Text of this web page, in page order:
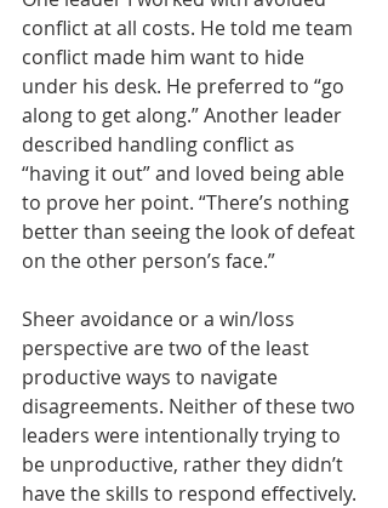
conflict at all costs. He told me team
conflict made him want to hide
under his desk. He preferred to “go
along to get along.” Another leader
described handling conflict as
“having it out” and loved being able
to prove her point. “There’s nothing
better than seeing the look of defeat
on the other person’s face.”
Sheer avoidance or a win/loss
perspective are two of the least
productive ways to navigate
disagreements. Neither of these two
leaders were intentionally trying to
be unproductive, rather they didn’t
have the skills to respond effectively.